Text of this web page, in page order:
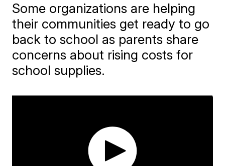
Some organizations are helping
their communities get ready to go
back to school as parents share
concerns about rising costs for
school supplies.